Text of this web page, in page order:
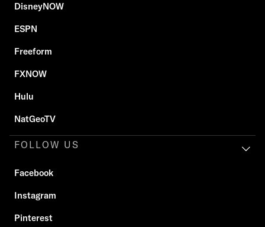
DisneyNOW
ESPN
Freeform
FXNOW
Hulu
NatGeoTV
FOLLOW US
Facebook
Instagram
Pinterest